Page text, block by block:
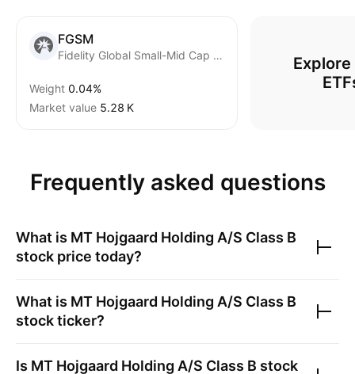
FGSM
Fidelity Global Small-Mid Cap Equity Fund ETF Series units Trust Units
Weight 0.04%
Market value ‪5.28 K‬
Frequently asked questions
What is MT Hojgaard Holding A/S Class B
stock price today?
What is MT Hojgaard Holding A/S Class B
stock ticker?
Is MT Hojgaard Holding A/S Class B stock